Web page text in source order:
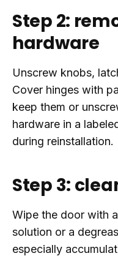
Step 2:
hardware
Unscrew knobs,
Cover hinges with
keep them or
hardware in a
during reinstallation.
Step 3:
Wipe the door with
solution or a
especially